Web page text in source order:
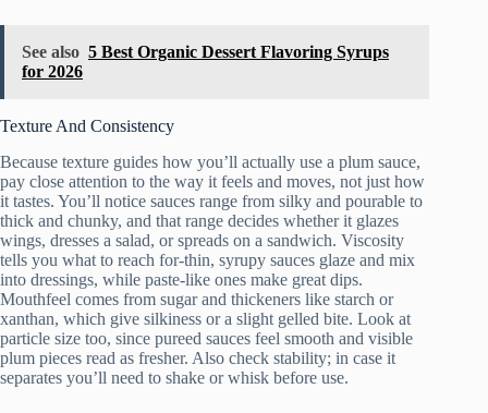
See also 5 Best Organic Dessert Flavoring Syrups
for 2026
Texture And Consistency
Because texture guides how you’ll actually use a plum sauce,
pay close attention to the way it feels and moves, not just how
it tastes. You’ll notice sauces range from silky and pourable to
thick and chunky, and that range decides whether it glazes
wings, dresses a salad, or spreads on a sandwich. Viscosity
tells you what to reach for-thin, syrupy sauces glaze and mix
into dressings, while paste-like ones make great dips.
Mouthfeel comes from sugar and thickeners like starch or
xanthan, which give silkiness or a slight gelled bite. Look at
particle size too, since pureed sauces feel smooth and visible
plum pieces read as fresher. Also check stability; in case it
separates you’ll need to shake or whisk before use.